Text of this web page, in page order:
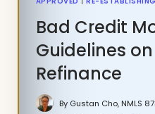
Bad Credit
Guidelines
Refinance
By Gustan Cho, NMLS